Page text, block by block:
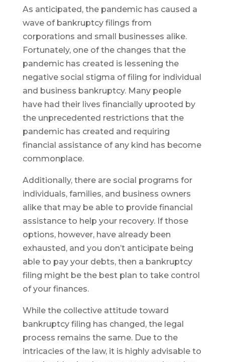
As anticipated, the pandemic has caused a
wave of bankruptcy filings from
corporations and small businesses alike.
Fortunately, one of the changes that the
pandemic has created is lessening the
negative social stigma of filing for individual
and business bankruptcy. Many people
have had their lives financially uprooted by
the unprecedented restrictions that the
pandemic has created and requiring
financial assistance of any kind has become
commonplace.
Additionally, there are social programs for
individuals, families, and business owners
alike that may be able to provide financial
assistance to help your recovery. If those
options, however, have already been
exhausted, and you don’t anticipate being
able to pay your debts, then a bankruptcy
filing might be the best plan to take control
of your finances.
While the collective attitude toward
bankruptcy filing has changed, the legal
process remains the same. Due to the
intricacies of the law, it is highly advisable to